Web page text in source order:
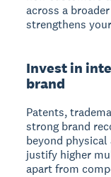
across a
strengthens
Invest in
brand
Patents,
strong brand
beyond
justify higher
apart from